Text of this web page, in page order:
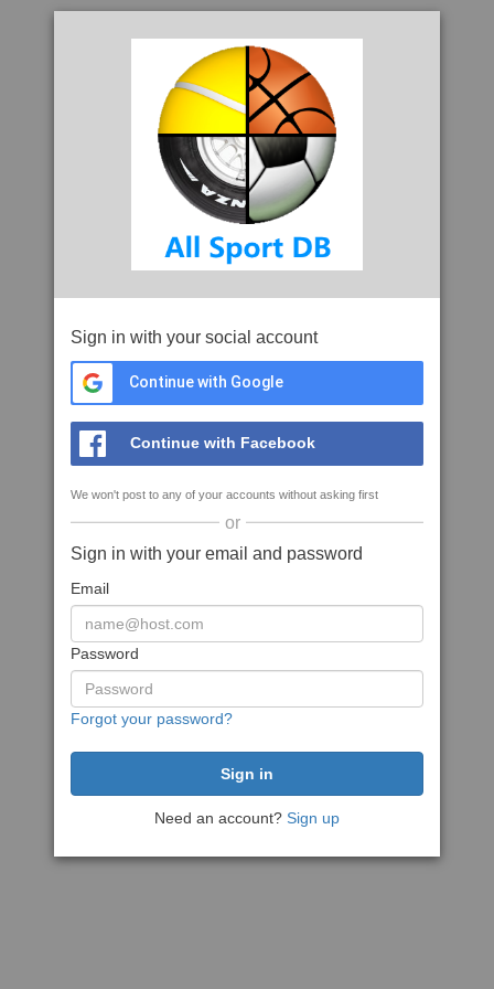
Sign in with your social account
Continue with Google
Continue with Facebook
We won't post to any of your accounts without asking first
or
Sign in with your email and password
Email
Password
Forgot your password?
Need an account? Sign up